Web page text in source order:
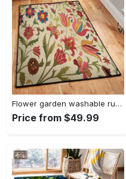
Flower garden washable rugs, flower rug Rectangle Rug
Price from $49.99